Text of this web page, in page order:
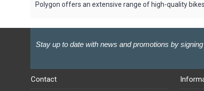
Polygon offers an extensive range of high-quality
Stay up to date with news and promotions by
Contact